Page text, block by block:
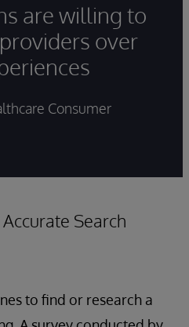
are willing to
over
Consumer
Search
to find or research a